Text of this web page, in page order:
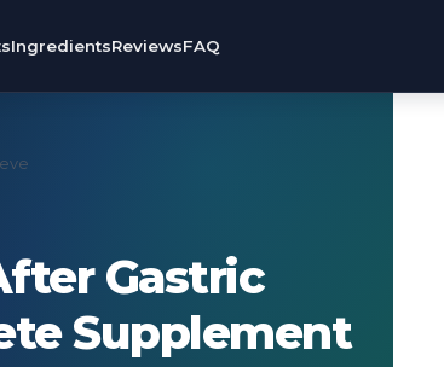
IngredientsReviewsFAQ
Gastric
Supplement